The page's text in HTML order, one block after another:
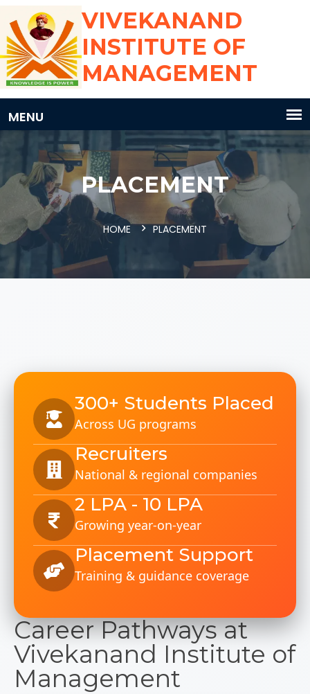
VIVEKANAND
INSTITUTE OF
MANAGEMENT
PLACEMENT
HOME PLACEMENT
300+ Students Placed
Across UG programs
Recruiters
National & regional companies
2 LPA - 10 LPA
Growing year-on-year
Placement Support
Training & guidance coverage
Career Pathways at
Vivekanand Institute of
Management